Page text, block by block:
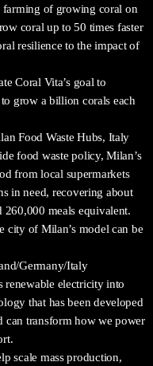
farming of growing coral on
coral up to 50 times faster
resilience to the impact of
Coral Vita’s goal to
grow a billion corals each
Food Waste Hubs, Italy
food waste policy, Milan’s
from local supermarkets
in need, recovering about
260,000 meals equivalent.
city of Milan’s model can be
Germany/Italy
renewable electricity into
that has been developed
can transform how we power
scale mass production,